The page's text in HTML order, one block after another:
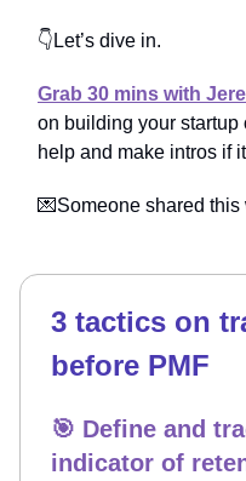
👇Let’s dive in.
Grab 30 mins with Jerel
on building your startup
help and make intros if
💌Someone shared
3 tactics on
before PMF
🎯 Define and
indicator of